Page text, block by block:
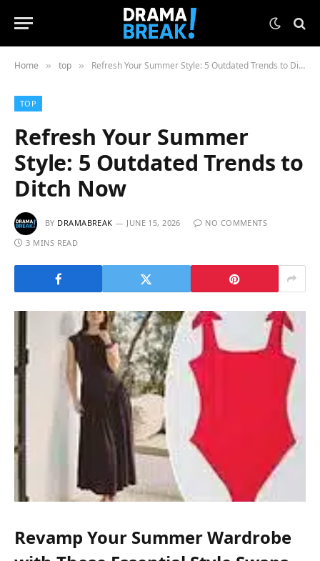
Home » top » Refresh Your Summer Style: 5 Outdated Trends to Ditch Now
TOP
Refresh Your Summer
Style: 5 Outdated Trends to
Ditch Now
BY DRAMABREAK JUNE 15, 2026
NO COMMENTS
3 MINS READ
Revamp Your Summer Wardrobe